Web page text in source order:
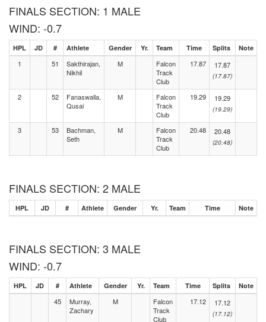
FINALS SECTION: 1 MALE
WIND: -0.7
HPL JD # Athlete Gender Yr. Team Time Splits Note
1 51
Sakthirajan,
Nikhil
M
Falcon
Track
Club
17.87 17.87
(17.87)
2 52
Fanaswalla,
Qusai
M
Falcon
Track
Club
19.29 19.29
(19.29)
3 53
Bachman,
Seth
M
Falcon
Track
Club
20.48 20.48
(20.48)
FINALS SECTION: 2 MALE
HPL JD # Athlete Gender Yr. Team Time Note
FINALS SECTION: 3 MALE
WIND: -0.7
HPL JD # Athlete Gender Yr. Team Time Splits Note
45
Murray,
Zachary
M
Falcon
Track
Club
17.12 17.12
(17.12)